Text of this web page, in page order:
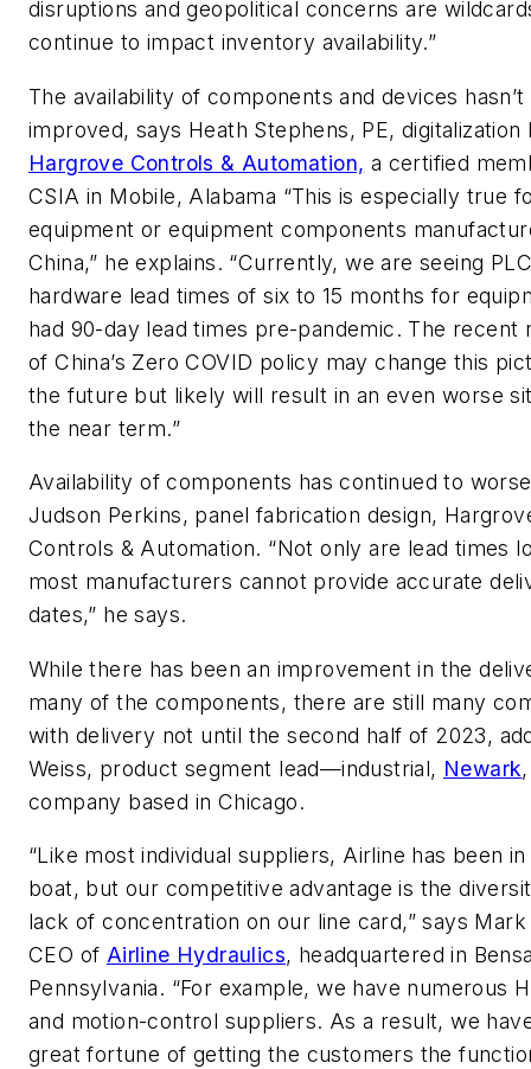
disruptions and geopolitical concerns are
continue to impact inventory availability.”
The availability of components and devices hasn’t
improved, says Heath Stephens, PE, digitalization
Hargrove Controls & Automation, a certified
CSIA in Mobile, Alabama “This is especially true
equipment or equipment components
China,” he explains. “Currently, we are seeing PLC
hardware lead times of six to 15 months for
had 90-day lead times pre-pandemic. The recent
of China’s Zero COVID policy may change this
the future but likely will result in an even worse
the near term.”
Availability of components has continued to
Judson Perkins, panel fabrication design,
Controls & Automation. “Not only are lead times
most manufacturers cannot provide accurate
dates,” he says.
While there has been an improvement in the
many of the components, there are still many
with delivery not until the second half of 2023,
Weiss, product segment lead—industrial, Newark
company based in Chicago.
“Like most individual suppliers, Airline has been
boat, but our competitive advantage is the
lack of concentration on our line card,” says
CEO of Airline Hydraulics, headquartered in
Pennsylvania. “For example, we have numerous
and motion-control suppliers. As a result, we
great fortune of getting the customers the